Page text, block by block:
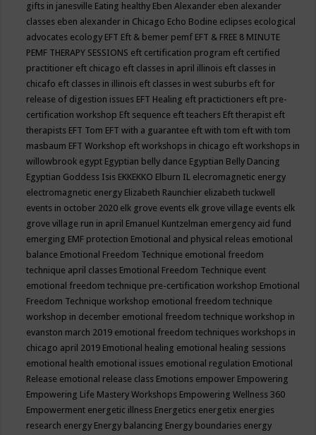
gifts in janesville Eating healthy Eben Alexander eben alexander
classes eben alexander in Chicago Echo Bodine eclipses ecological
advocates ecology EFT Eft & bemer pemf EFT & FREE 8 MINUTE
PEMF THERAPY SESSIONS eft certification program eft certified
practitioner eft chicago eft classes in april illinois eft classes in
chicafo eft classes in illinois eft classes in west suburbs eft for
release of digestion issues EFT Healing eft practictioners eft pre-
certification workshop Eft sequence eft teachers Eft therapist eft
therapists EFT Tom EFT with a guarantee eft with tom eft with tom
masbaum EFT Workshop eft workshops in chicago eft workshops in
willowbrook egypt Egyptian belly dance Egyptian Belly Dancing
Egyptian Goddess Isis EKKEKKO Elburn IL elecromagnetic energy
electromagnetic energy Elizabeth Raunchier elizabeth tuckwell
events in october 2020 elk grove events elk grove village events elk
grove village run in april Emanuel Kuntzelman emergency aid fund
emerging EMF protection Emotional and physical releas emotional
balance Emotional Freedom Technique emotional freedom
technique april classes Emotional Freedom Technique event
emotional freedom technique pre-certification workshop Emotional
Freedom Technique workshop emotional freedom technique
workshop in december emotional freedom technique workshop in
evanston march 2019 emotional freedom techniques workshops in
chicago april 2019 Emotional healing emotional healing sessions
emotional health emotional issues emotional regulation Emotional
Release emotional release class Emotions empower Empowering
Empowering Life Mastery Workshops Empowering Wellness 360
Empowerment energetic illness Energetics energetix energies
research energy Energy balancing Energy boundaries energy